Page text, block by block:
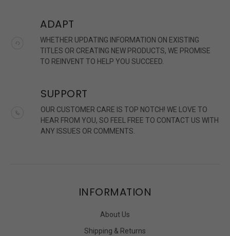
ADAPT
WHETHER UPDATING INFORMATION ON EXISTING
TITLES OR CREATING NEW PRODUCTS, WE PROMISE
TO REINVENT TO HELP YOU SUCCEED.
SUPPORT
OUR CUSTOMER CARE IS TOP NOTCH! WE LOVE TO
HEAR FROM YOU, SO FEEL FREE TO CONTACT US WITH
ANY ISSUES OR COMMENTS.
INFORMATION
About Us
Shipping & Returns